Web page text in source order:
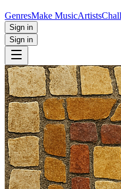
GenresMake MusicArtists
Sign in
Sign in